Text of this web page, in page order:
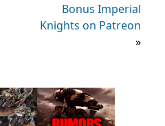
Bonus Imperial
Knights on Patreon
»